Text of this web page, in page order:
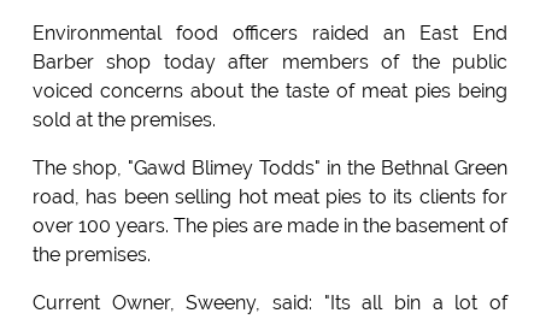
Environmental food officers raided an East End
Barber shop today after members of the public
voiced concerns about the taste of meat pies being
sold at the premises.
The shop, "Gawd Blimey Todds" in the Bethnal Green
road, has been selling hot meat pies to its clients for
over 100 years. The pies are made in the basement of
the premises.
Current Owner, Sweeny, said: "Its all bin a lot of